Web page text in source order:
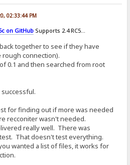
02:33:44 PM
on GitHubSupports 2.4 RC5...
together to see if they have
connection).
0.1 and then searched from root
for finding out if more was needed
recconiter wasn't needed.
really well. There was
That doesn't test everything.
wanted a list of files, it works for